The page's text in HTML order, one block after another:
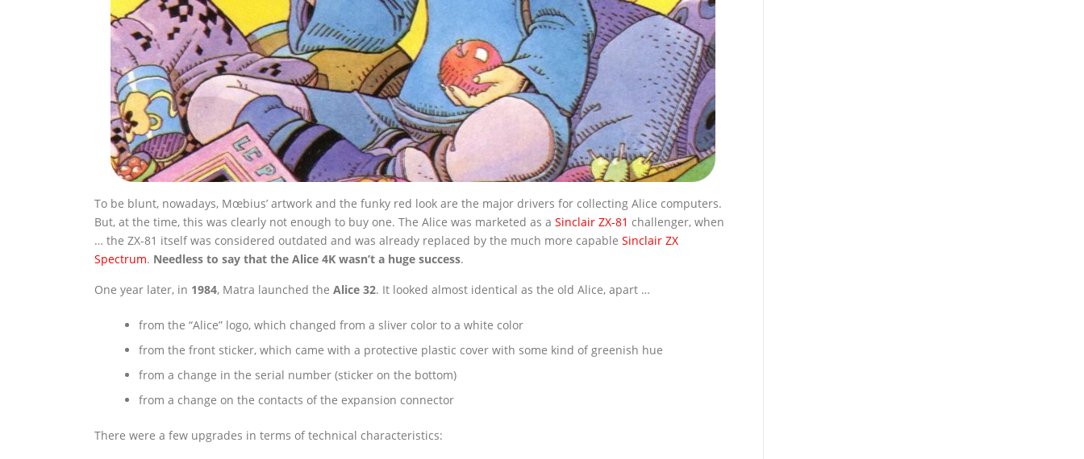
To be blunt, nowadays, Mœbius’ artwork and the funky red look are the major drivers for collecting Alice computers.
But, at the time, this was clearly not enough to buy one. The Alice was marketed as a Sinclair ZX-81 challenger, when
… the ZX-81 itself was considered outdated and was already replaced by the much more capable Sinclair ZX
Spectrum. Needless to say that the Alice 4K wasn’t a huge success.
One year later, in 1984, Matra launched the Alice 32. It looked almost identical as the old Alice, apart …
from the “Alice” logo, which changed from a sliver color to a white color
from the front sticker, which came with a protective plastic cover with some kind of greenish hue
from a change in the serial number (sticker on the bottom)
from a change on the contacts of the expansion connector
There were a few upgrades in terms of technical characteristics: